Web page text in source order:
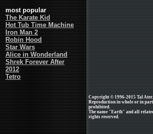
most popular
The Karate Kid
Hot Tub Time Machine
Iron Man 2
Robin Hood
Star Wars
Alice in Wonderland
Shrek Forever After
2012
Tetro
Copyright © 1996-2015 Tal
Reproduction in whole or in
prohibited.
The name "Earth" and all
rights reserved.